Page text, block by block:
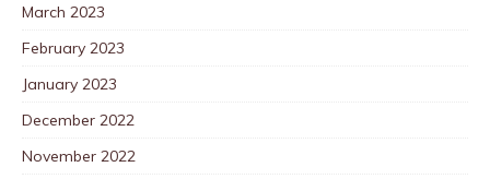
March 2023
February 2023
January 2023
December 2022
November 2022